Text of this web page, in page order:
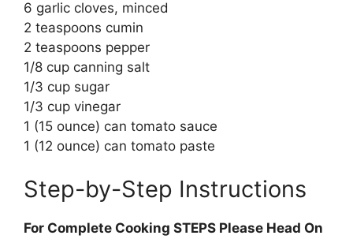
6 garlic cloves, minced
2 teaspoons cumin
2 teaspoons pepper
1/8 cup canning salt
1/3 cup sugar
1/3 cup vinegar
1 (15 ounce) can tomato sauce
1 (12 ounce) can tomato paste
Step-by-Step Instructions
For Complete Cooking STEPS Please Head On